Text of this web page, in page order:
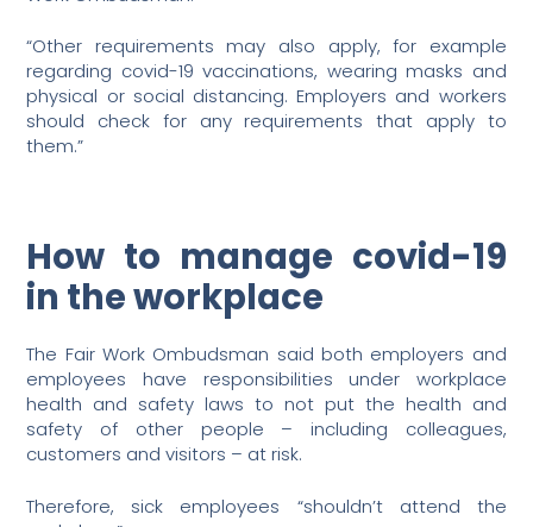
“Other requirements may also apply, for example
regarding covid-19 vaccinations, wearing masks and
physical or social distancing. Employers and workers
should check for any requirements that apply to
them.”
How to manage covid-19
in the workplace
The Fair Work Ombudsman said both employers and
employees have responsibilities under workplace
health and safety laws to not put the health and
safety of other people – including colleagues,
customers and visitors – at risk.
Therefore, sick employees “shouldn’t attend the